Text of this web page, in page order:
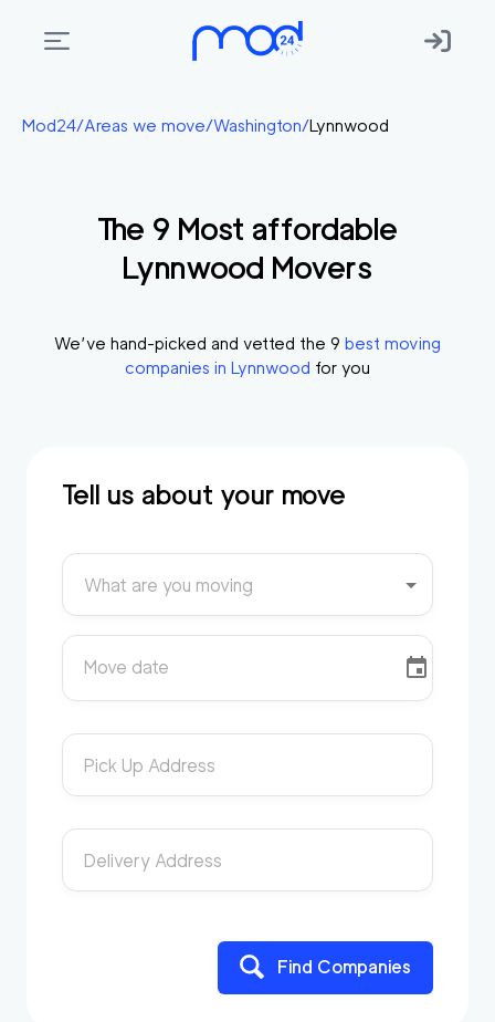
Areas
Membership
Start?
Mod24/Areas we move/Washington/Lynnwood
The 9 Most affordable
Lynnwood Movers
We’ve hand-picked and vetted the 9 best moving
companies in Lynnwood for you
Tell us about your move
What are you moving
Move date
Pick Up Address
Delivery Address
Find Companies